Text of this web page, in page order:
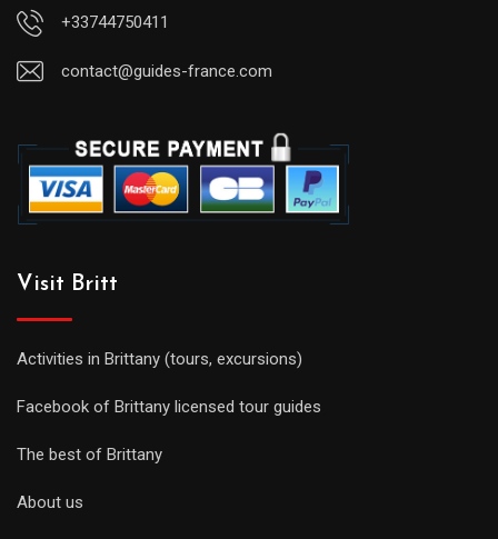
+33744750411
contact@guides-france.com
Visit Britt
Activities in Brittany (tours, excursions)
Facebook of Brittany licensed tour guides
The best of Brittany
About us